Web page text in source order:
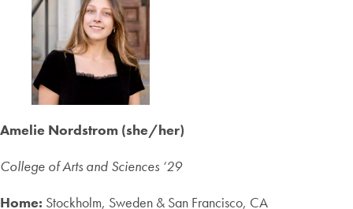
Amelie Nordstrom (she/her)
College of Arts and Sciences ‘29
Home: Stockholm, Sweden & San Francisco, CA